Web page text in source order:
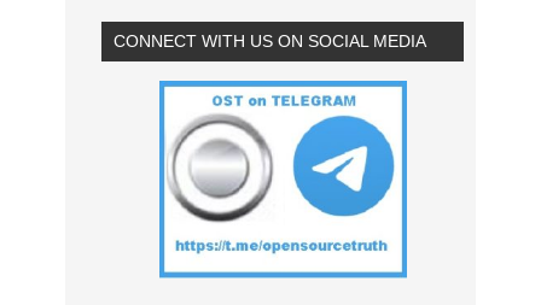
CONNECT WITH US ON SOCIAL MEDIA